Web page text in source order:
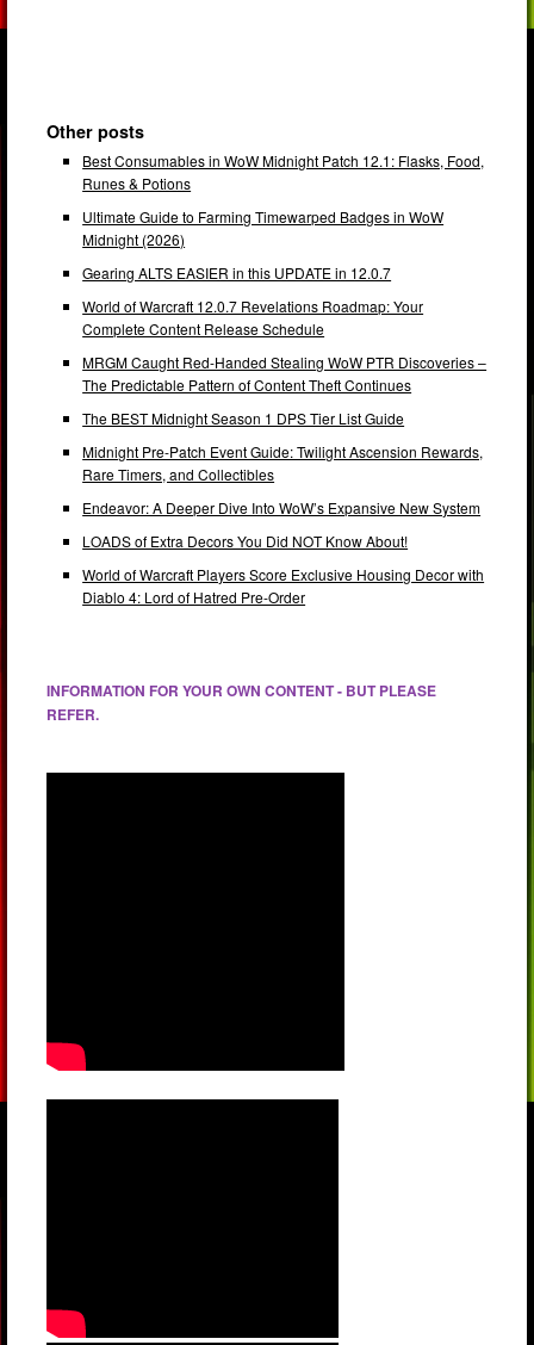
Other posts
Best Consumables in WoW Midnight Patch 12.1: Flasks, Food,
Runes & Potions
Ultimate Guide to Farming Timewarped Badges in WoW
Midnight (2026)
Gearing ALTS EASIER in this UPDATE in 12.0.7
World of Warcraft 12.0.7 Revelations Roadmap: Your
Complete Content Release Schedule
MRGM Caught Red-Handed Stealing WoW PTR Discoveries –
The Predictable Pattern of Content Theft Continues
The BEST Midnight Season 1 DPS Tier List Guide
Midnight Pre-Patch Event Guide: Twilight Ascension Rewards,
Rare Timers, and Collectibles
Endeavor: A Deeper Dive Into WoW’s Expansive New System
LOADS of Extra Decors You Did NOT Know About!
World of Warcraft Players Score Exclusive Housing Decor with
Diablo 4: Lord of Hatred Pre-Order
INFORMATION FOR YOUR OWN CONTENT - BUT PLEASE
REFER.